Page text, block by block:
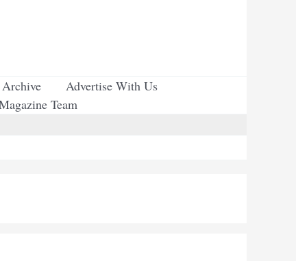
Archive
Advertise With Us
Team